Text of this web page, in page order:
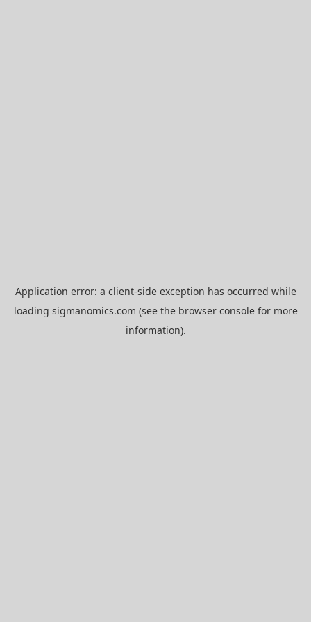
Application error: a client-side exception has occurred while
loading sigmanomics.com (see the browser consolefor more
information).